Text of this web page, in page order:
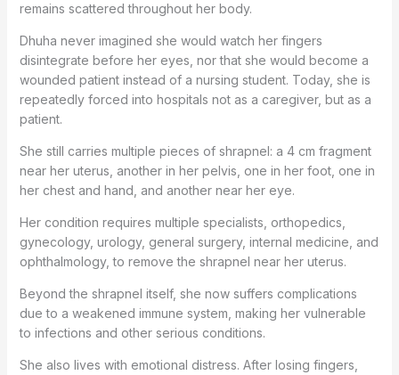
remains scattered throughout her body.
Dhuha never imagined she would watch her fingers
disintegrate before her eyes, nor that she would become a
wounded patient instead of a nursing student. Today, she is
repeatedly forced into hospitals not as a caregiver, but as a
patient.
She still carries multiple pieces of shrapnel: a 4 cm fragment
near her uterus, another in her pelvis, one in her foot, one in
her chest and hand, and another near her eye.
Her condition requires multiple specialists, orthopedics,
gynecology, urology, general surgery, internal medicine, and
ophthalmology, to remove the shrapnel near her uterus.
Beyond the shrapnel itself, she now suffers complications
due to a weakened immune system, making her vulnerable
to infections and other serious conditions.
She also lives with emotional distress. After losing fingers,